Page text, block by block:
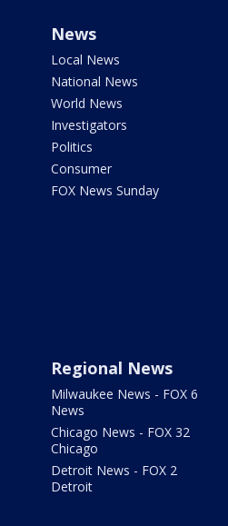
News
Local News
National News
World News
Investigators
Politics
Consumer
FOX News Sunday
Regional News
Milwaukee News - FOX 6
News
Chicago News - FOX 32
Chicago
Detroit News - FOX 2
Detroit